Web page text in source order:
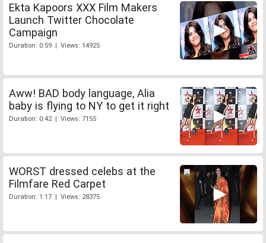
Ekta Kapoors XXX Film Makers
Launch Twitter Chocolate
Campaign
Duration: 0:59 | Views: 14925
Aww! BAD body language, Alia
baby is flying to NY to get it right
Duration: 0:42 | Views: 7155
WORST dressed celebs at the
Filmfare Red Carpet
Duration: 1:17 | Views: 28375